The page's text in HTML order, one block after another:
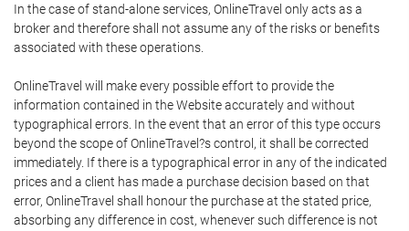
In the case of stand-alone services, OnlineTravel only acts as a
broker and therefore shall not assume any of the risks or benefits
associated with these operations.
OnlineTravel will make every possible effort to provide the
information contained in the Website accurately and without
typographical errors. In the event that an error of this type occurs
beyond the scope of OnlineTravel?s control, it shall be corrected
immediately. If there is a typographical error in any of the indicated
prices and a client has made a purchase decision based on that
error, OnlineTravel shall honour the purchase at the stated price,
absorbing any difference in cost, whenever such difference is not